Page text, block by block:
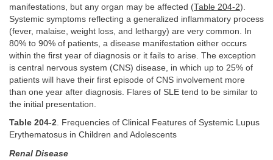
manifestations, but any organ may be affected (Table 204-2).
Systemic symptoms reflecting a generalized inflammatory process
(fever, malaise, weight loss, and lethargy) are very common. In
80% to 90% of patients, a disease manifestation either occurs
within the first year of diagnosis or it fails to arise. The exception
is central nervous system (CNS) disease, in which up to 25% of
patients will have their first episode of CNS involvement more
than one year after diagnosis. Flares of SLE tend to be similar to
the initial presentation.
Table 204-2. Frequencies of Clinical Features of Systemic Lupus
Erythematosus in Children and Adolescents
Renal Disease